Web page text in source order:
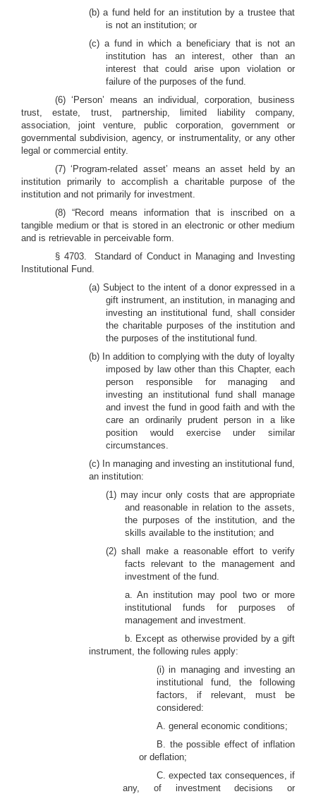
(b) a fund held for an institution by a trustee that
is not an institution; or
(c) a fund in which a beneficiary that is not an
institution has an interest, other than an
interest that could arise upon violation or
failure of the purposes of the fund.
(6) ‘Person’ means an individual, corporation, business
trust, estate, trust, partnership, limited liability company,
association, joint venture, public corporation, government or
governmental subdivision, agency, or instrumentality, or any other
legal or commercial entity.
(7)‘Program-related asset’ means an asset held by an
institution primarily to accomplish a charitable purpose of the
institution and not primarily for investment.
(8) “Record means information that is inscribed on a
tangible medium or that is stored in an electronic or other medium
and is retrievable in perceivable form.
§ 4703. Standard of Conduct in Managing and Investing
Institutional Fund.
(a) Subject to the intent of a donor expressed in a
gift instrument, an institution, in managing and
investing an institutional fund, shall consider
the charitable purposes of the institution and
the purposes of the institutional fund.
(b) In addition to complying with the duty of loyalty
imposed by law other than this Chapter, each
person responsible for managing and
investing an institutional fund shall manage
and invest the fund in good faith and with the
care an ordinarily prudent person in a like
position would exercise under similar
circumstances.
(c) In managing and investing an institutional fund,
an institution:
(1) may incur only costs that are appropriate
and reasonable in relation to the assets,
the purposes of the institution, and the
skills available to the institution; and
(2) shall make a reasonable effort to verify
facts relevant to the management and
investment of the fund.
a. An institution may pool two or more
institutional funds for purposes of
management and investment.
b. Except as otherwise provided by a gift
instrument, the following rules apply:
(i) in managing and investing an
institutional fund, the following
factors, if relevant, must be
considered:
A. general economic conditions;
B. the possible effect of inflation
or deflation;
C. expected tax consequences, if
any, of investment decisions or